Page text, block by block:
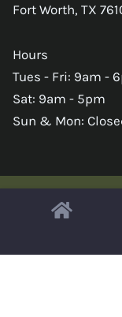
Fort Worth, TX
Hours
Tues - Fri: 9am -
Sat: 9am - 5pm
Sun & Mon:
Copyright ©